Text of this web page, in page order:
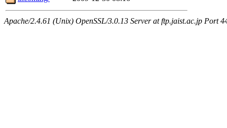
Apache/2.4.61 (Unix) OpenSSL/3.0.13 Server at ftp.jaist.ac.jp Port